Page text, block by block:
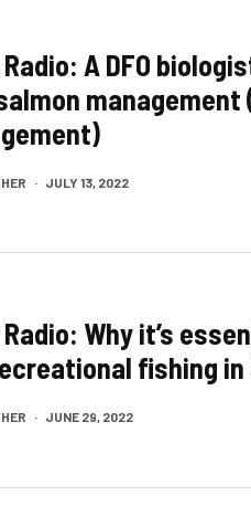
A DFO
management
· JULY 13, 2022
Why it’s
fishing in
· JUNE 29, 2022